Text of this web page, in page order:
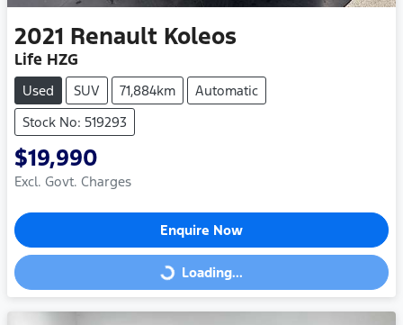
2021 Renault Koleos
Life HZG
Used SUV 71,884km
Automatic
Stock No: 519293
$19,990
Excl. Govt. Charges
Enquire Now
Loading... Loading...